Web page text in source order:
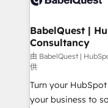
Migration
professionals.
super skilled
Marketing Hub,
(CMS) • ISO/IEC
now... ISO 42001: 2023
'GuardHub'
42001 - helping you
BabelQuest |
Consultancy
由 BabelQuest |
供
Turn your
your business to soar 🚀 We’re a team